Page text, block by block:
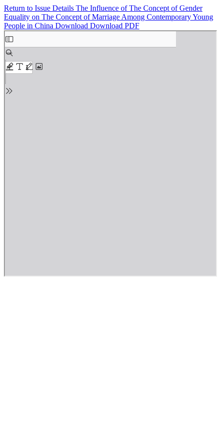
Return to Issue Details The Influence of The Concept of Gender
Equality on The Concept of Marriage Among Contemporary Young
People in China Download Download PDF